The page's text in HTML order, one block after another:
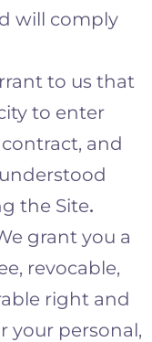
will comply
to us that
to enter
and
the Site.
grant you a
revocable,
right and
your personal,